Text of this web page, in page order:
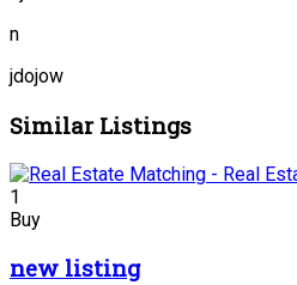
n
jdojow
Similar Listings
1
Buy
new listing